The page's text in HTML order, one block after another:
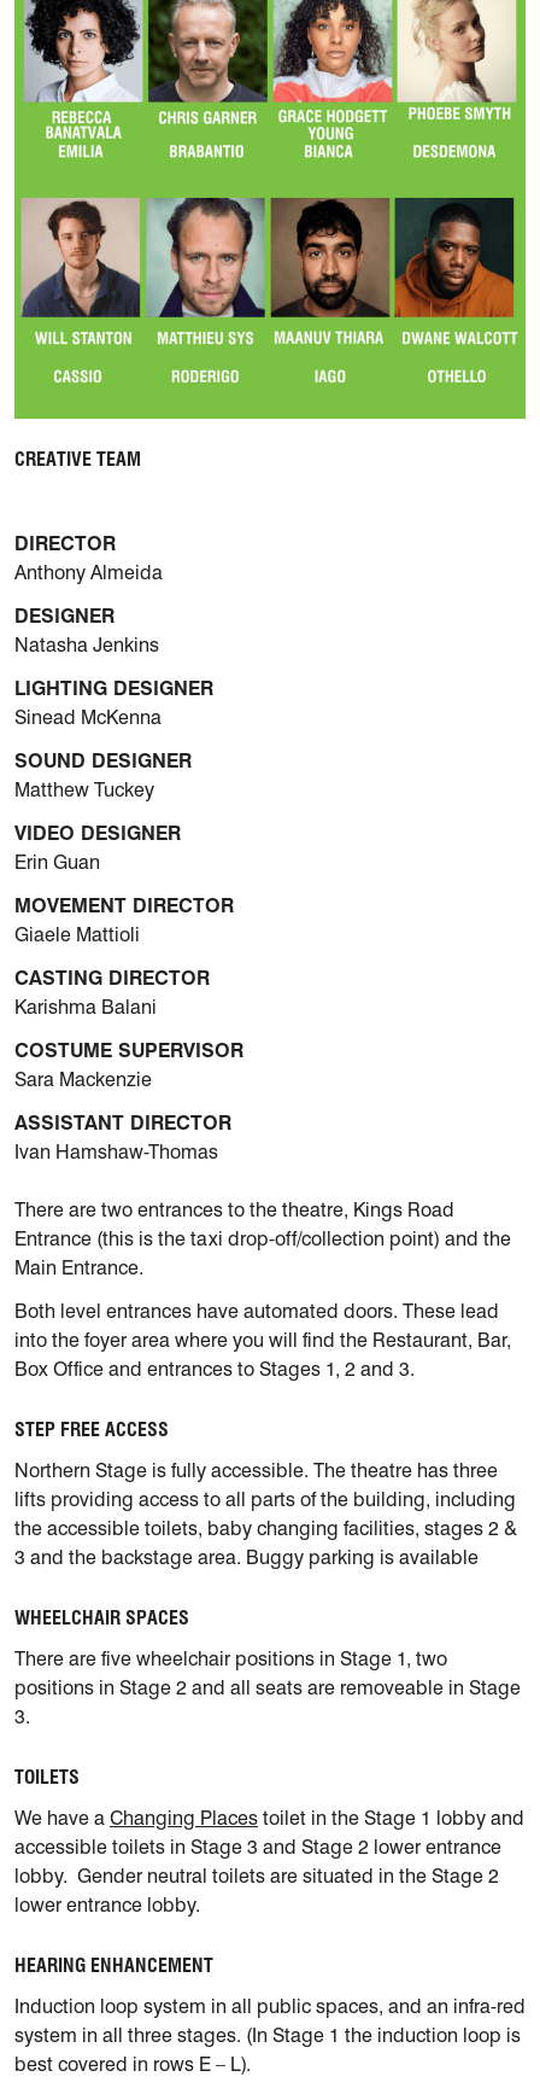
CREATIVE TEAM
DIRECTOR
Anthony Almeida
DESIGNER
Natasha Jenkins
LIGHTING DESIGNER
Sinead McKenna
SOUND DESIGNER
Matthew Tuckey
VIDEO DESIGNER
Erin Guan
MOVEMENT DIRECTOR
Giaele Mattioli
CASTING DIRECTOR
Karishma Balani
COSTUME SUPERVISOR
Sara Mackenzie
ASSISTANT DIRECTOR
Ivan Hamshaw-Thomas
There are two entrances to the theatre, Kings Road
Entrance (this is the taxi drop-off/collection point) and the
Main Entrance.
Both level entrances have automated doors. These lead
into the foyer area where you will find the Restaurant, Bar,
Box Office and entrances to Stages 1, 2 and 3.
STEP FREE ACCESS
Northern Stage is fully accessible. The theatre has three
lifts providing access to all parts of the building, including
the accessible toilets, baby changing facilities, stages 2 &
3 and the backstage area. Buggy parking is available
WHEELCHAIR SPACES
There are five wheelchair positions in Stage 1, two
positions in Stage 2 and all seats are removeable in Stage
3.
TOILETS
We have a Changing Places toilet in the Stage 1 lobby and
accessible toilets in Stage 3 and Stage 2 lower entrance
lobby. Gender neutral toilets are situated in the Stage 2
lower entrance lobby.
HEARING ENHANCEMENT
Induction loop system in all public spaces, and an infra-red
system in all three stages. (In Stage 1 the induction loop is
best covered in rows E – L).